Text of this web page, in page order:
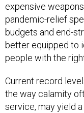
expensive
pandemic-relief
budgets and end-
better equipped to
people with the
Current record
the way calamity
service, may yield